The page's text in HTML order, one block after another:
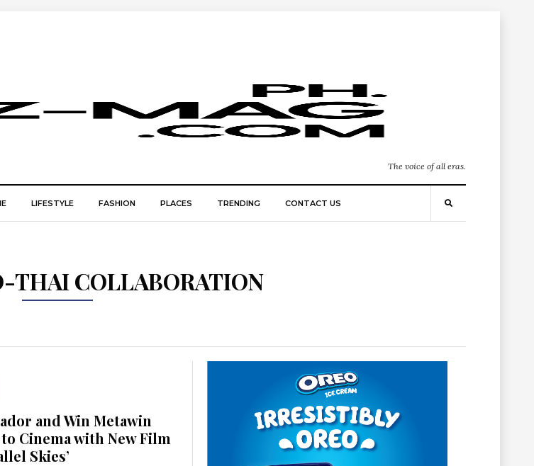
The voice of all eras.
LIFESTYLE FASHION PLACES TRENDING CONTACT US
THAI COLLABORATION
and Win Metawin
Cinema with New Film
Skies’